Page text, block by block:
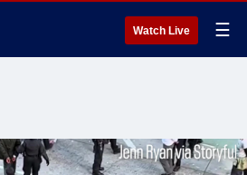
Watch Live ☰